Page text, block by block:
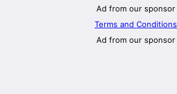
Ad from our sponsor
Terms and Conditions
Ad from our sponsor